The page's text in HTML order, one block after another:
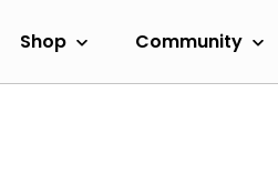
Shop Community